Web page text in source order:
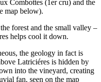
Combottes (1er cru) and the
map below).
forest and the small valley –
helps cool it down.
the geology in fact is
Latriciéres is hidden by
into the vineyard, creating
fan, seen on the map